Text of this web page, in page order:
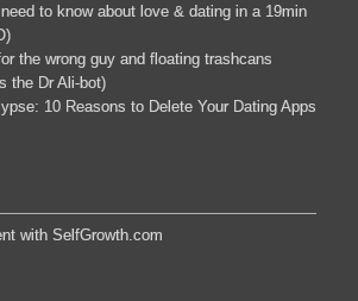
to know about love & dating in a 19min
the wrong guy and floating trashcans
the Dr Ali-bot)
10 Reasons to Delete Your Dating Apps
with SelfGrowth.com